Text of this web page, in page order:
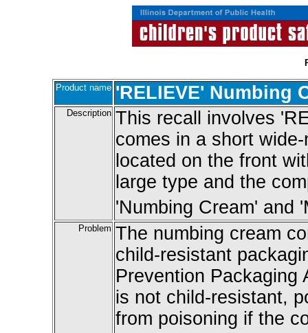
Product name 'RELIEVE' Numbing
Description This recall involves
comes in a short
located on the front
large type and the
'Numbing Cream' and
Problem The numbing cream
child-resistant
Prevention Packaging
is not child-resistant,
from poisoning if the